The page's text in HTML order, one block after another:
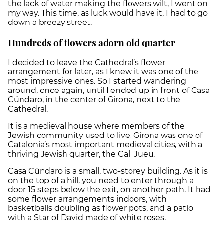
the lack of water making the flowers wilt, I went on
my way. This time, as luck would have it, I had to go
down a breezy street.
Hundreds of flowers adorn old quarter
I decided to leave the Cathedral’s flower
arrangement for later, as I knew it was one of the
most impressive ones. So I started wandering
around, once again, until I ended up in front of Casa
Cúndaro, in the center of Girona, next to the
Cathedral.
It is a medieval house where members of the
Jewish community used to live. Girona was one of
Catalonia’s most important medieval cities, with a
thriving Jewish quarter, the Call Jueu.
Casa Cúndaro is a small, two-storey building. As it is
on the top of a hill, you need to enter through a
door 15 steps below the exit, on another path. It had
some flower arrangements indoors, with
basketballs doubling as flower pots, and a patio
with a Star of David made of white roses.